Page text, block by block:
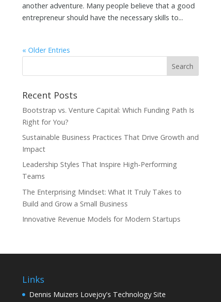
another adventure. Many people believe that a good
entrepreneur should have the necessary skills to...
« Older Entries
Recent Posts
Bootstrap vs. Venture Capital: Which Funding Path Is
Right for You?
Sustainable Business Practices That Drive Growth and
Impact
Leadership Styles That Inspire High‑Performing
Teams
The Enterprising Mindset: What It Truly Takes to
Build and Grow a Small Business
Innovative Revenue Models for Modern Startups
Links
Dennis Muizers Lovejoy's Technology Site